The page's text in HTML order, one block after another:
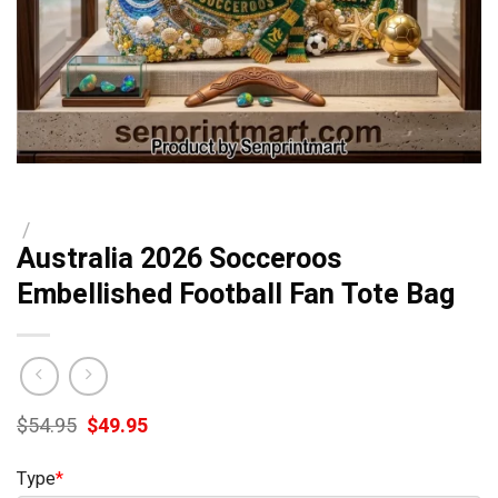
/
Australia 2026 Socceroos
Embellished Football Fan Tote Bag
$54.95 Original
price
$49.95Current
Type*